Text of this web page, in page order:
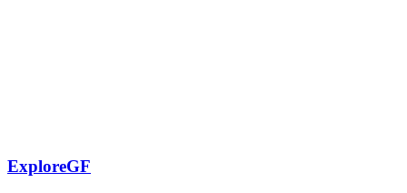
ExploreGF